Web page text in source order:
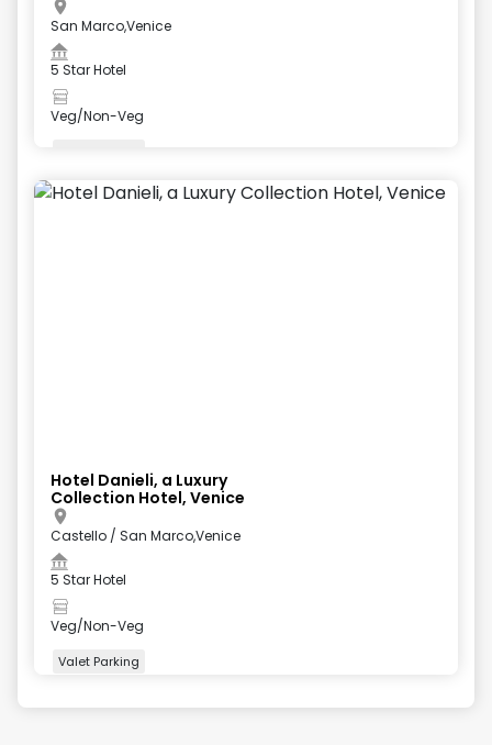
San Marco,Venice
5 Star Hotel
Veg/Non-Veg
+ 5 more
Hotel Danieli, a Luxury
Collection Hotel, Venice
Castello / San Marco,Venice
5 Star Hotel
Veg/Non-Veg
Valet Parking